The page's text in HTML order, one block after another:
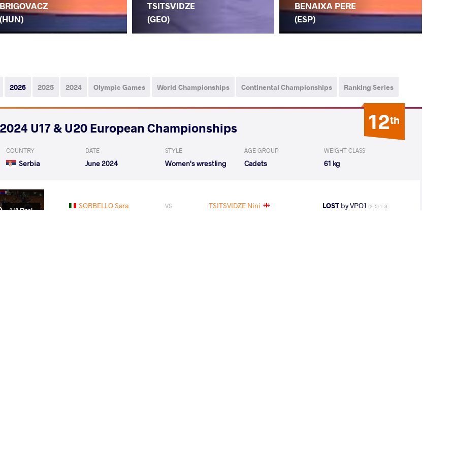
BRIGOVACZ
(HUN)
TSITSVIDZE
(GEO)
BENAIXA PERE
(ESP)
2026 2025 2024 Olympic Games World Championships Continental Championships Ranking Series
12th
2024 U17 & U20 European Championships
COUNTRY
Serbia
DATE
June 2024
STYLE
Women's wrestling
AGE GROUP
Cadets
WEIGHT CLASS
61 kg
1/8 Final SORBELLO Sara VS TSITSVIDZE Nini LOST by VPO1 (2-5) 1-3